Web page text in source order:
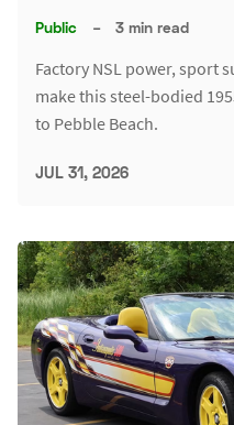
Public – 3 min read
Factory NSL power, sport
make this steel-bodied
to Pebble Beach.
JUL 31, 2026